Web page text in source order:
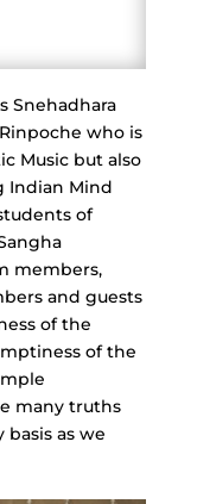
Snehadhara
who is
Music but also
Indian Mind
of
members,
and guests
of the
of the
many truths
as we